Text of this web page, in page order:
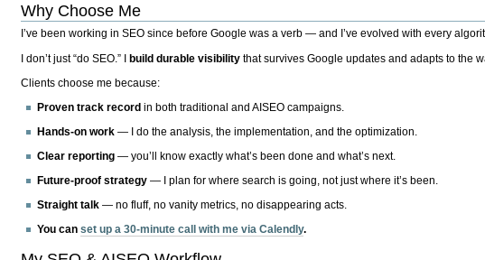
Why Choose Me
I’ve been working in SEO since before Google was a verb — and I’ve evolved with every
I don’t just “do SEO.” Ibuild durable visibility that survives Google updates and adapts to the
Clients choose me because:
Proven track record in both traditional and AISEO campaigns.
Hands-on work — I do the analysis, the implementation, and the optimization.
Clear reporting — you’ll know exactly what’s been done and what’s next.
Future-proof strategy — I plan for where search is going, not just where it’s been.
Straight talk — no fluff, no vanity metrics, no disappearing acts.
You canset up a 30-minute call with me via Calendly.